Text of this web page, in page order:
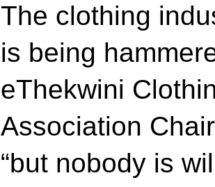
The clothing
is being
eThekwini
Association
“but nobody is